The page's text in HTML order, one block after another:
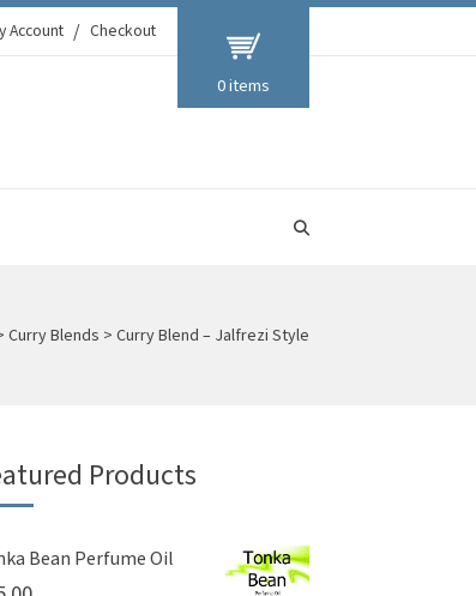
Account Checkout
0 items
Curry Blends > Curry Blend – Jalfrezi Style
Products
Bean Perfume Oil